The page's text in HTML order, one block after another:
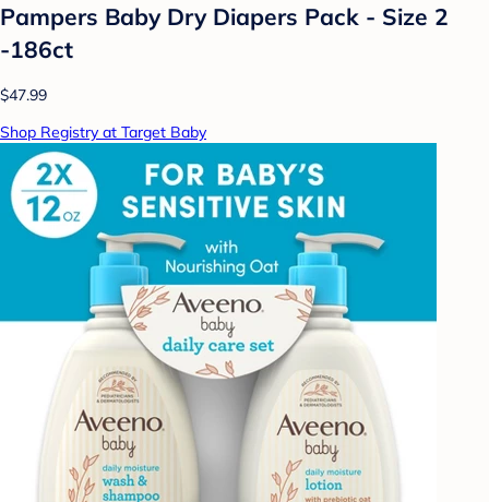
Pampers Baby Dry Diapers Pack - Size 2
-186ct
$47.99
Shop Registry at Target Baby